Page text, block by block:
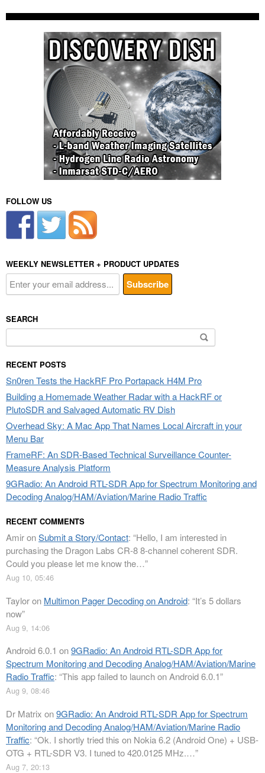
FOLLOW US
WEEKLY NEWSLETTER + PRODUCT UPDATES
SEARCH
for:
RECENT POSTS
Sn0ren Tests the HackRF Pro Portapack H4M Pro
Building a Homemade Weather Radar with a HackRF or
PlutoSDR and Salvaged Automatic RV Dish
Overhead Sky: A Mac App That Names Local Aircraft in your
Menu Bar
FrameRF: An SDR-Based Technical Surveillance Counter-
Measure Analysis Platform
9GRadio: An Android RTL-SDR App for Spectrum Monitoring and
Decoding Analog/HAM/Aviation/Marine Radio Traffic
RECENT COMMENTS
AmironSubmit a Story/Contact: “Hello, I am interested in
purchasing the Dragon Labs CR-8 8-channel coherent SDR.
Could you please let me know the…”
Aug 10, 05:46
Tayloron Multimon Pager Decoding on Android: “It’s 5 dollars
now”
Aug 9, 14:06
Android 6.0.1 on9GRadio: An Android RTL-SDR App for
Spectrum Monitoring and Decoding Analog/HAM/Aviation/Marine
Radio Traffic: “This app failed to launch on Android 6.0.1”
Aug 9, 08:46
Dr Matrix on9GRadio: An Android RTL-SDR App for Spectrum
Monitoring and Decoding Analog/HAM/Aviation/Marine Radio
Traffic: “Ok. I shortly tried this on Nokia 6.2 (Android One) + USB-
OTG + RTL-SDR V3. I tuned to 420.0125 MHz.…”
Aug 7, 20:13